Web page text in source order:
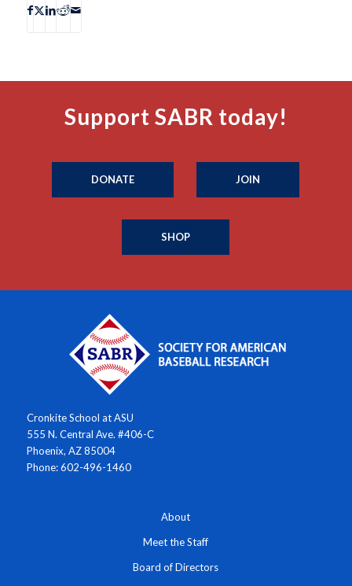
Support SABR today!
DONATE JOIN
SHOP
Cronkite School at ASU
555 N. Central Ave. #406-C
Phoenix, AZ 85004
Phone: 602-496-1460
About
Meet the Staff
Board of Directors